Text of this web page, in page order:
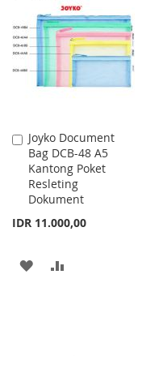
WISH
LIST
COMPARE
Joyko Document
Bag DCB-48 A5
Kantong Poket
Resleting
Dokument
IDR 11.000,00
Add
to
Cart
ADD